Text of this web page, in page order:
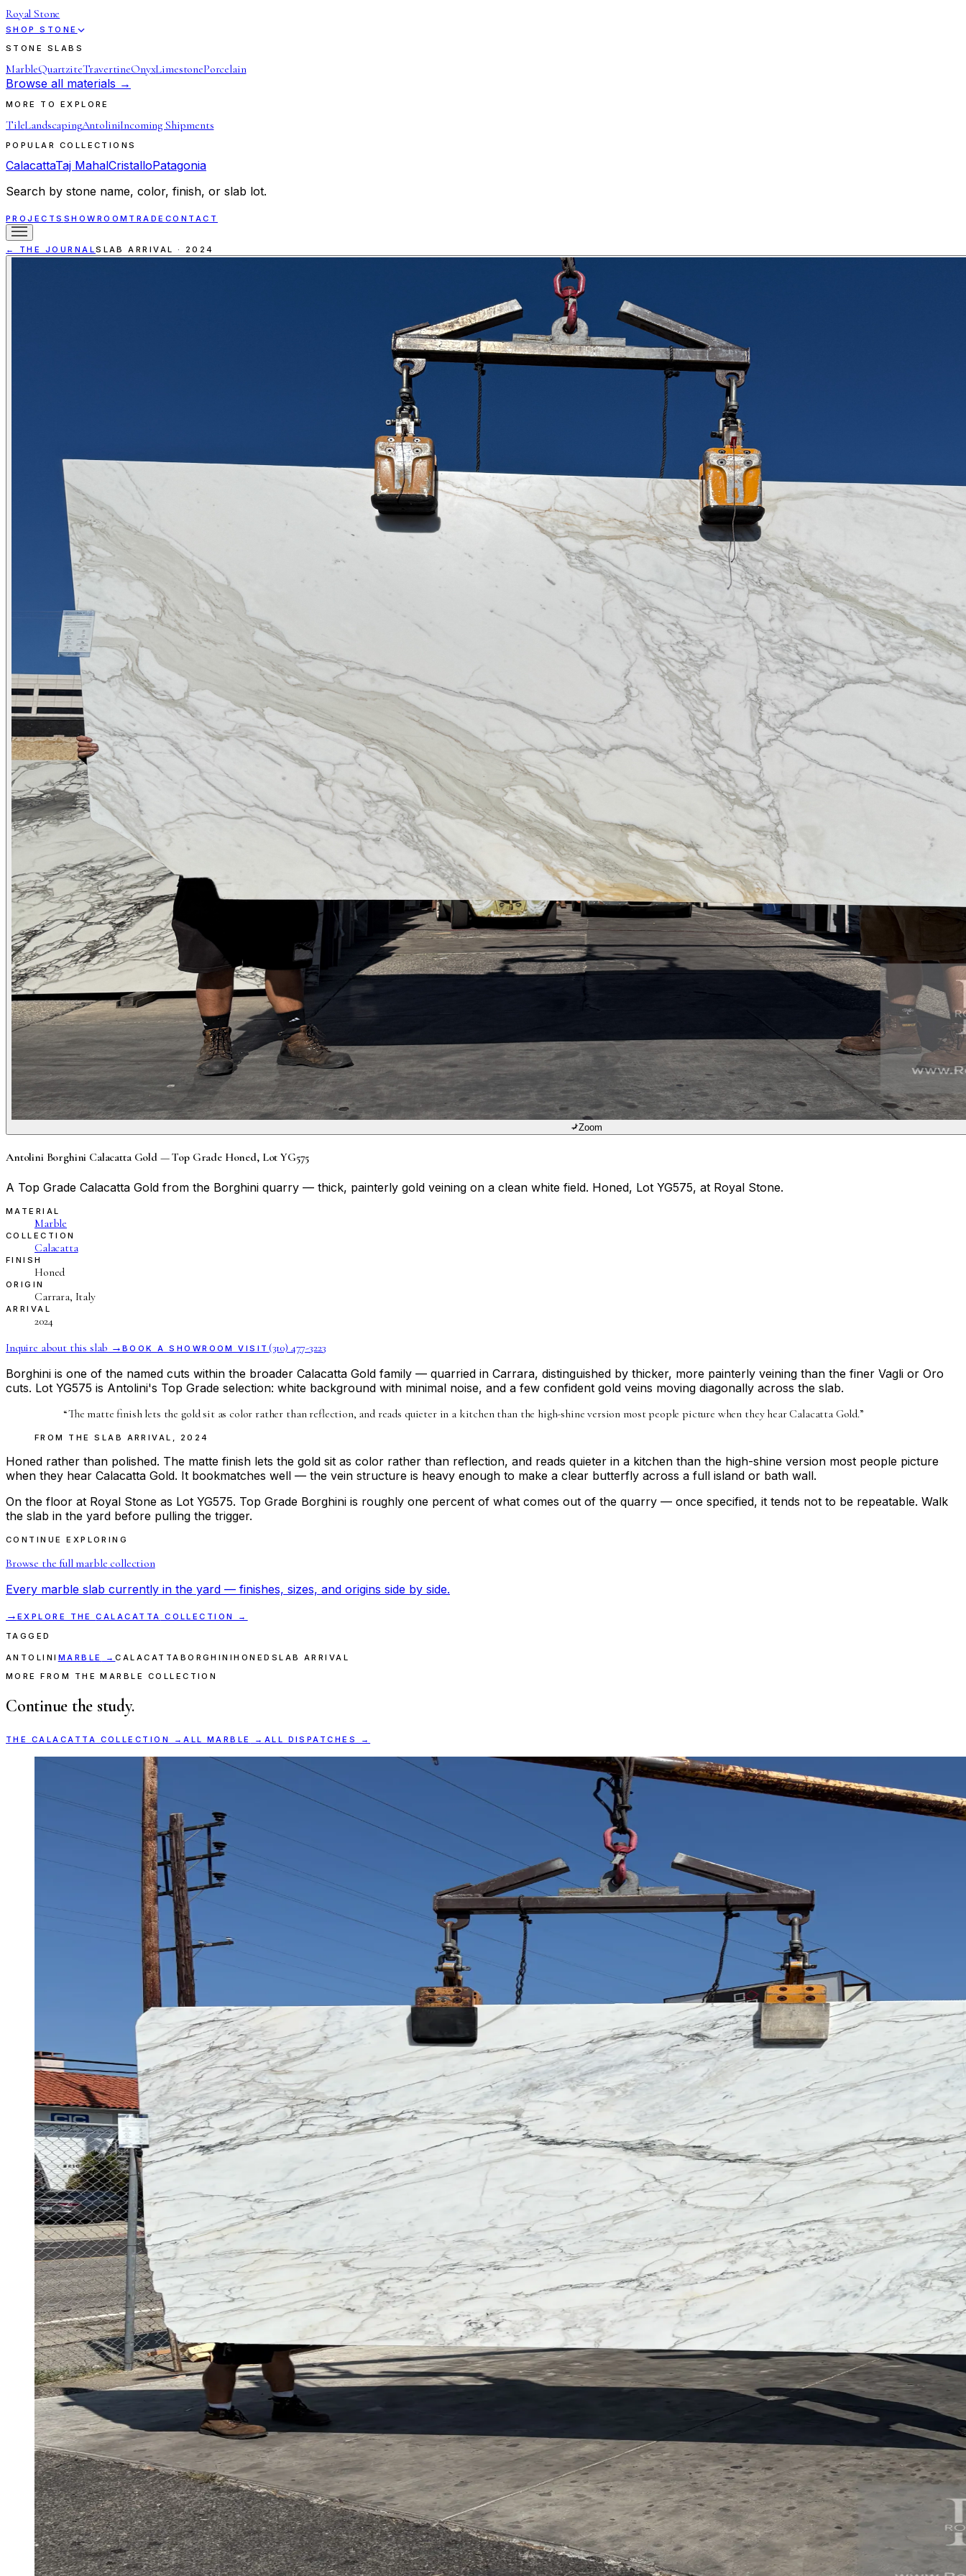
Royal Stone
SHOP STONE
STONE SLABS
MarbleQuartziteTravertineOnyxLimestonePorcelain
Browse all materials →
MORE TO EXPLORE
TileLandscapingAntoliniIncoming Shipments
POPULAR COLLECTIONS
CalacattaTaj MahalCristalloPatagonia
Search by stone name, color, finish, or slab lot.
PROJECTS SHOWROOM TRADE CONTACT
← THE JOURNALSLAB ARRIVAL · 2024
Zoom
Antolini Borghini Calacatta Gold — Top Grade Honed, Lot YG575
A Top Grade Calacatta Gold from the Borghini quarry — thick, painterly gold veining on a clean white field. Honed, Lot YG575, at Royal Stone.
MATERIAL
Marble
COLLECTION
Calacatta
FINISH
Honed
ORIGIN
Carrara, Italy
ARRIVAL
2024
Inquire about this slab → BOOK A SHOWROOM VISIT (310) 477-3223
Borghini is one of the named cuts within the broader Calacatta Gold family — quarried in Carrara, distinguished by thicker, more painterly veining than the finer Vagli or Oro
cuts. Lot YG575 is Antolini's Top Grade selection: white background with minimal noise, and a few confident gold veins moving diagonally across the slab.
“The matte finish lets the gold sit as color rather than reflection, and reads quieter in a kitchen than the high-shine version most people picture when they hear Calacatta Gold.”
FROM THESLAB ARRIVAL 2024
Honed rather than polished. The matte finish lets the gold sit as color rather than reflection, and reads quieter in a kitchen than the high-shine version most people picture
when they hear Calacatta Gold. It bookmatches well — the vein structure is heavy enough to make a clear butterfly across a full island or bath wall.
On the floor at Royal Stone as Lot YG575. Top Grade Borghini is roughly one percent of what comes out of the quarry — once specified, it tends not to be repeatable. Walk
the slab in the yard before pulling the trigger.
CONTINUE EXPLORING
Browse the fullmarble collection
Every marble slab currently in the yard — finishes, sizes, and origins side by side.
→ EXPLORE THECALACATTA
COLLECTION →
TAGGED
ANTOLINI MARBLE →CALACATTA BORGHINIHONED SLAB ARRIVAL
MORE FROM THE MARBLE COLLECTION
Continue the study.
THE CALACATTA COLLECTION →ALL MARBLE → ALL DISPATCHES →